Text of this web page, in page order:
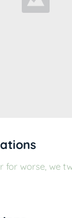
for worse, we